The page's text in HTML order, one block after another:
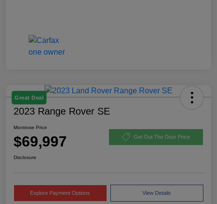
Great Deal
2023 Range Rover SE
Montrose Price
$69,997 Get Out The Door Price
Disclosure
Explore Payment Options View Details